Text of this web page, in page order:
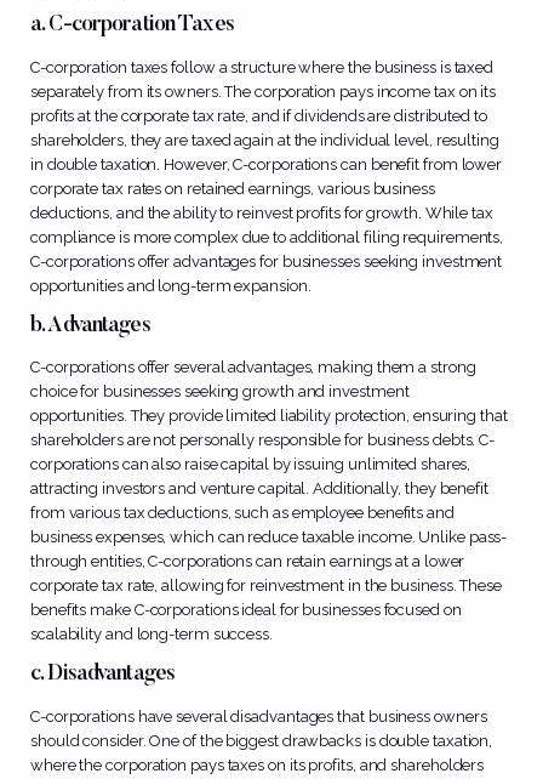
a. C-corporation Taxes
C-corporation taxes follow a structure where the business is taxed
separately from its owners. The corporation pays income tax on its
profits at the corporate tax rate, and if dividends are distributed to
shareholders, they are taxed again at the individual level, resulting
in double taxation. However, C-corporations can benefit from lower
corporate tax rates on retained earnings, various business
deductions, and the ability to reinvest profits for growth. While tax
compliance is more complex due to additional filing requirements,
C-corporations offer advantages for businesses seeking investment
opportunities and long-term expansion.
b. Advantages
C-corporations offer several advantages, making them a strong
choice for businesses seeking growth and investment
opportunities. They provide limited liability protection, ensuring that
shareholders are not personally responsible for business debts. C-
corporations can also raise capital by issuing unlimited shares,
attracting investors and venture capital. Additionally, they benefit
from various tax deductions, such as employee benefits and
business expenses, which can reduce taxable income. Unlike pass-
through entities, C-corporations can retain earnings at a lower
corporate tax rate, allowing for reinvestment in the business. These
benefits make C-corporations ideal for businesses focused on
scalability and long-term success.
c. Disadvantages
C-corporations have several disadvantages that business owners
should consider. One of the biggest drawbacks is double taxation,
where the corporation pays taxes on its profits, and shareholders